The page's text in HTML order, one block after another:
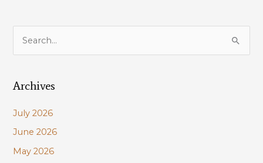
offset
impacts
of
levee
r
h
f
o
Archives
July 2026
June 2026
May 2026